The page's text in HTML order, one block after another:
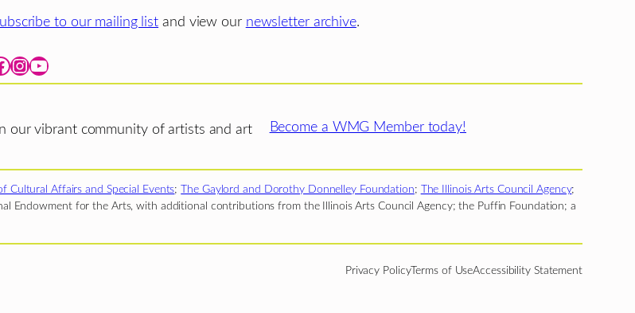
to our mailing list and view our newsletter archive.
Instagram YouTube
our vibrant community of artists and art
Become a WMG Member today!
Cultural Affairs and Special Events; The Gaylord and Dorothy Donnelley Foundation; The Illinois Arts Council Agency;
Endowment for the Arts, with additional contributions from the Illinois Arts Council Agency; the Puffin Foundation; a
Privacy PolicyTerms of UseAccessibility Statement